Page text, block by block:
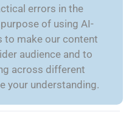
errors in the
of using AI-
to make our content
audience and to
across different
your understanding.